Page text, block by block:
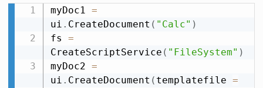
myDoc1 =
ui . CreateDocument ( "Calc" )
fs =
CreateScriptService ( "FileSystem" )
myDoc2 =
ui . CreateDocument ( templatefile =